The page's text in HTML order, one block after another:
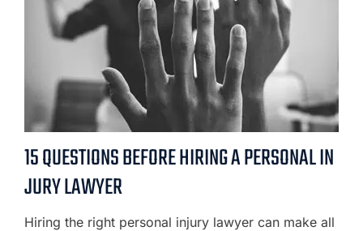
15 QUESTIONS BEFORE HIRING A PERSONAL IN
JURY LAWYER
Hiring the right personal injury lawyer can make all